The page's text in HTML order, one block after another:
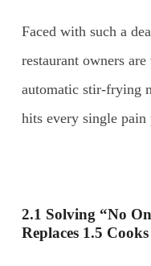
Faced with such a
restaurant owners
automatic stir-frying
hits every single pain
2.1 Solving “No
Replaces 1.5 Cooks